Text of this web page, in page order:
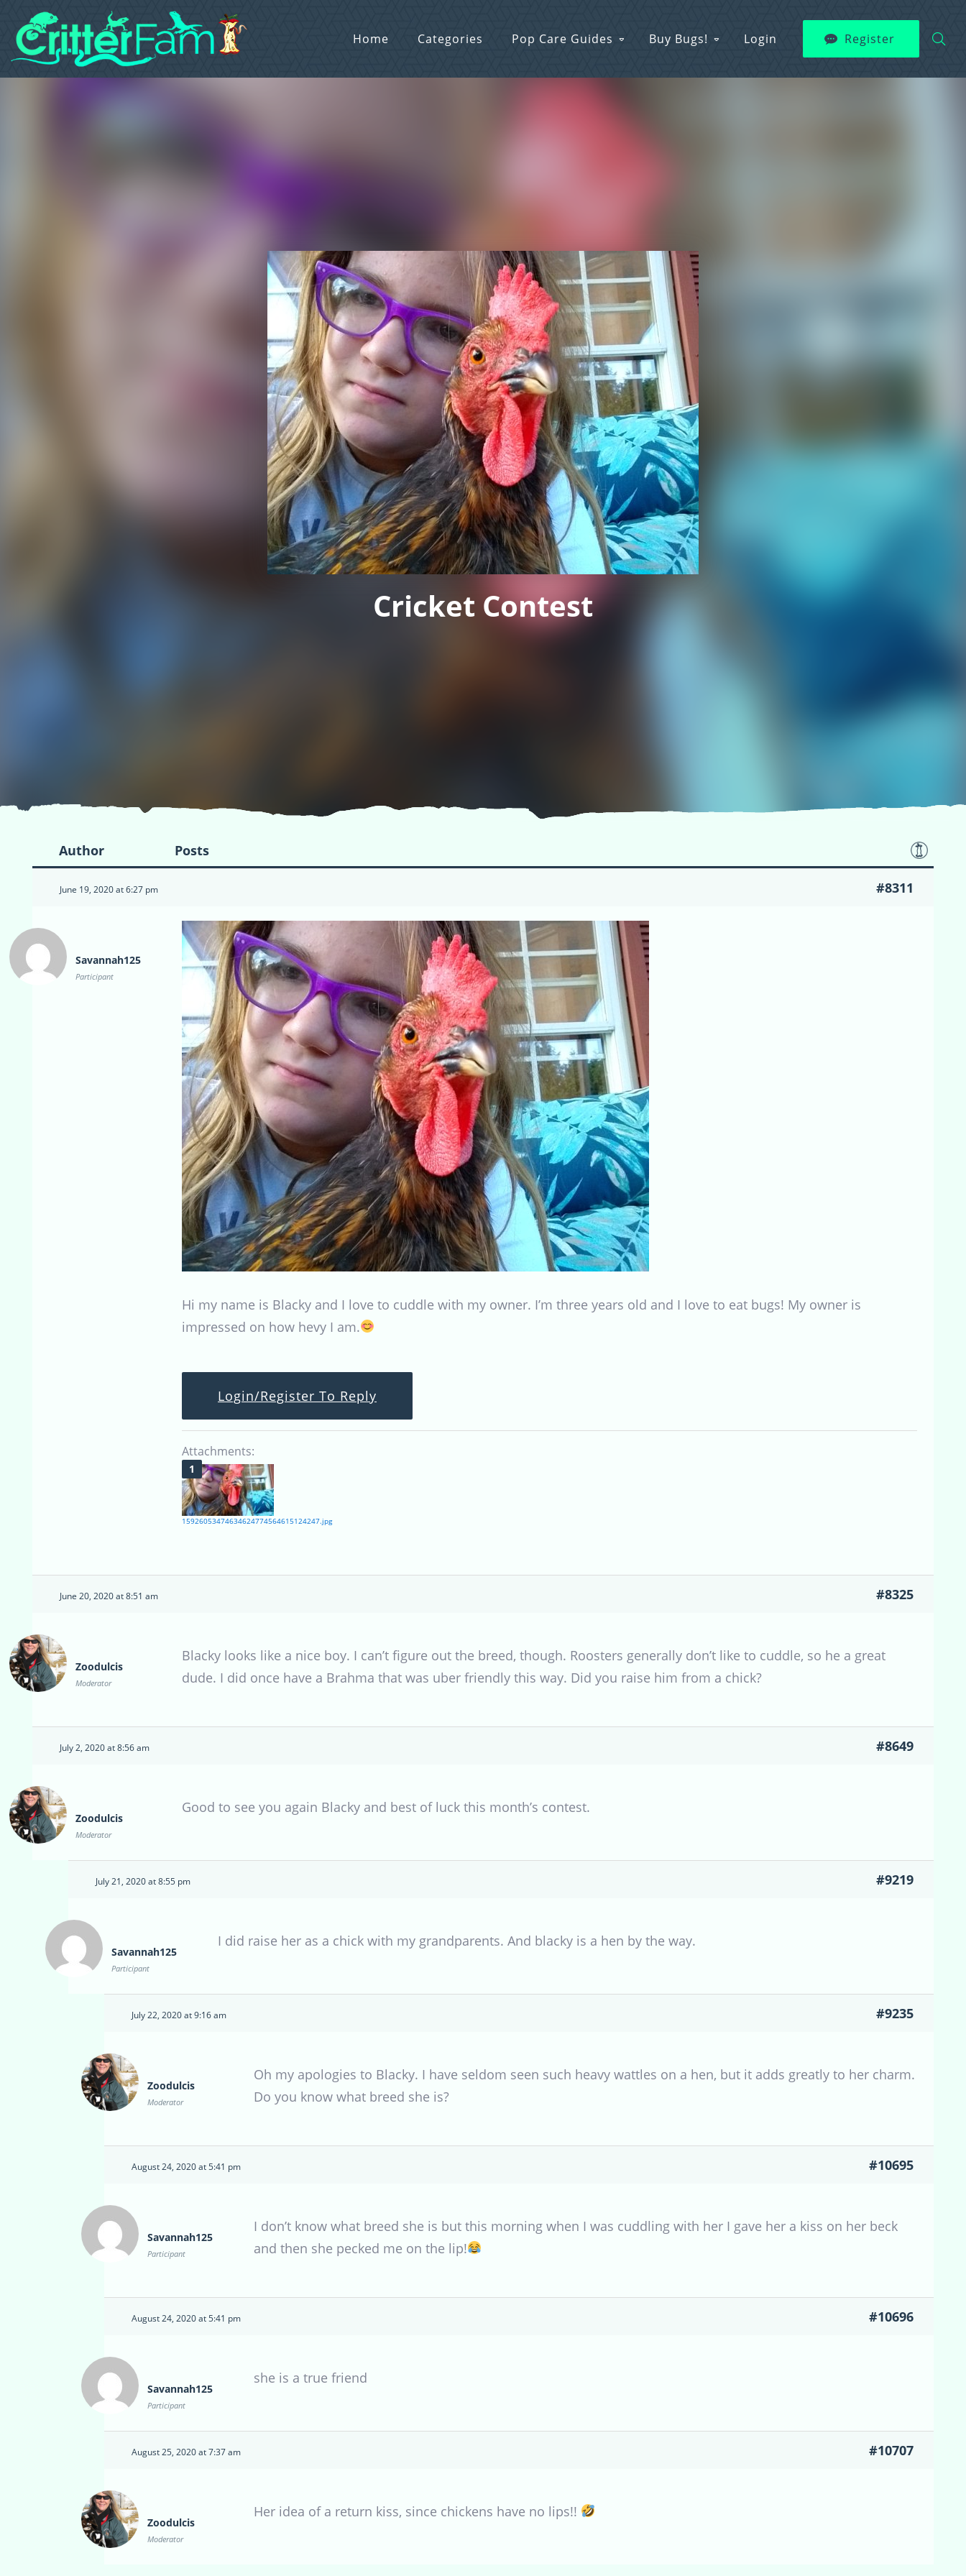
Home Categories Pop Care Guides Buy Bugs! Login Register
Cricket Contest
Author Posts
June 19, 2020 at 6:27 pm #8311
Savannah125
Participant
Hi my name is Blacky and I love to cuddle with my owner. I’m three years old and I love to eat bugs! My owner is
impressed on how hevy I am.
Login/Register To Reply
Attachments:
15926053474634624774564615124247.jpg
June 20, 2020 at 8:51 am #8325
Zoodulcis
Moderator
Blacky looks like a nice boy. I can’t figure out the breed, though. Roosters generally don’t like to cuddle, so he a great
dude. I did once have a Brahma that was uber friendly this way. Did you raise him from a chick?
July 2, 2020 at 8:56 am #8649
Zoodulcis
Moderator
Good to see you again Blacky and best of luck this month’s contest.
July 21, 2020 at 8:55 pm #9219
Savannah125
Participant
I did raise her as a chick with my grandparents. And blacky is a hen by the way.
July 22, 2020 at 9:16 am #9235
Zoodulcis
Moderator
Oh my apologies to Blacky. I have seldom seen such heavy wattles on a hen, but it adds greatly to her charm.
Do you know what breed she is?
August 24, 2020 at 5:41 pm #10695
Savannah125
Participant
I don’t know what breed she is but this morning when I was cuddling with her I gave her a kiss on her beck
and then she pecked me on the lip!
August 24, 2020 at 5:41 pm #10696
Savannah125
Participant
she is a true friend
August 25, 2020 at 7:37 am #10707
Zoodulcis
Moderator
Her idea of a return kiss, since chickens have no lips!!